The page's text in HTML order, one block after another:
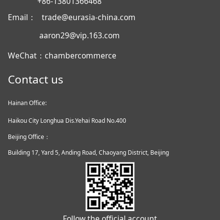
Email： trade@eurasia-china.com
aaron29@vip.163.com
WeChat：chambercommerce
Contact us
Hainan Office:
Haikou City Longhua Dis.Yehai Road No.400
Beijing Office：
Building 17, Yard 5, Anding Road, Chaoyang District, Beijing